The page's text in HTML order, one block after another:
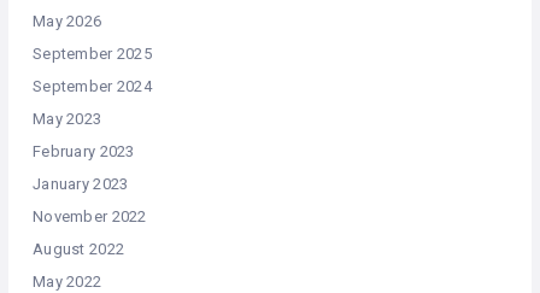
May 2026
September 2025
September 2024
May 2023
February 2023
January 2023
November 2022
August 2022
May 2022